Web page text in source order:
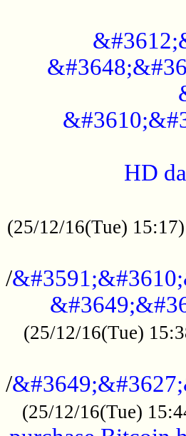
HD
(25/12/16(Tue) 15:17)
/
(25/12/16(Tue)
/
(25/12/16(Tue)